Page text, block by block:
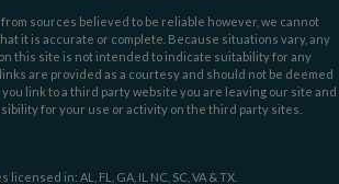
sources believed to be reliable however, we cannot
it is accurate or complete. Because situations vary, any
this site is not intended to indicate suitability for any
are provided as a courtesy and should not be deemed
link to a third party website you are leaving our site and
for your use or activity on the third party sites.
licensed in: AL, FL, GA, IL NC, SC, VA & TX.